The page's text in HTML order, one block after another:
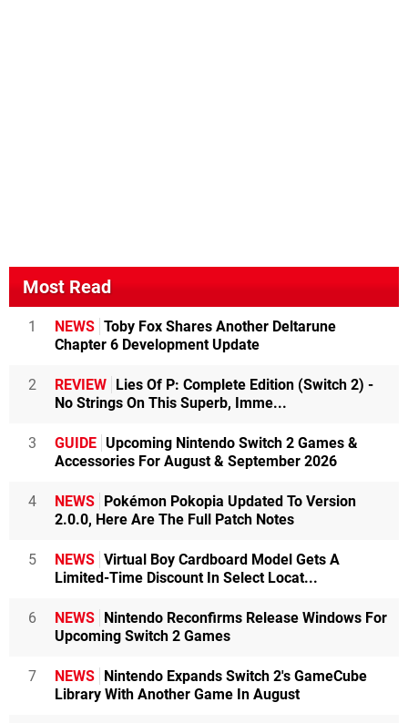
Most Read
1 NEWS Toby Fox Shares Another Deltarune
Chapter 6 Development Update
2 REVIEW Lies Of P: Complete Edition (Switch 2) -
No Strings On This Superb, Imme...
3 GUIDE Upcoming Nintendo Switch 2 Games &
Accessories For August & September 2026
4 NEWS Pokémon Pokopia Updated To Version
2.0.0, Here Are The Full Patch Notes
5 NEWS Virtual Boy Cardboard Model Gets A
Limited-Time Discount In Select Locat...
6 NEWS Nintendo Reconfirms Release Windows For
Upcoming Switch 2 Games
7 NEWS Nintendo Expands Switch 2's GameCube
Library With Another Game In August